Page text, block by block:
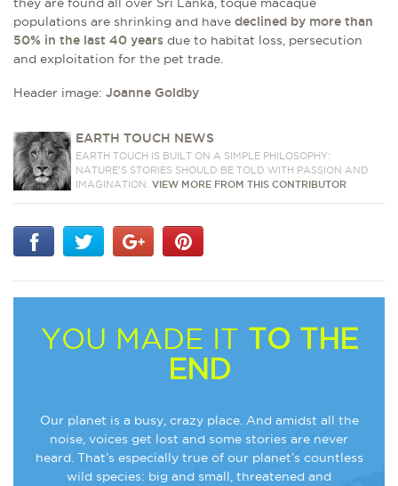
they are found all over Sri Lanka, toque macaque
populations are shrinking and have declined by more than
50% in the last 40 years due to habitat loss, persecution
and exploitation for the pet trade.
Header image: Joanne Goldby
EARTH TOUCH NEWS
EARTH TOUCH IS BUILT ON A SIMPLE PHILOSOPHY:
NATURE'S STORIES SHOULD BE TOLD WITH PASSION AND
IMAGINATION.VIEW MORE FROM THIS CONTRIBUTOR
YOU MADE IT TO THE
END
Our planet is a busy, crazy place. And amidst all the
noise, voices get lost and some stories are never
heard. That’s especially true of our planet’s countless
wild species: big and small, threatened and